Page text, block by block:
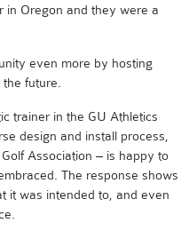
in Oregon and they were a
even more by hosting
future.
trainer in the GU Athletics
design and install process,
Association – is happy to
The response shows
it was intended to, and even